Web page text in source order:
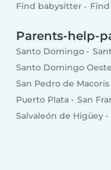
Find babysitter
Parents-help-
Santo Domingo
Santo Domingo Oeste
San Pedro de Macorís
Puerto Plata
San
Salvaleón de Higüey
Santa